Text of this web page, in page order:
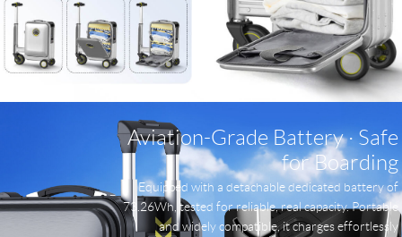
Aviation-Grade Battery · Safe
for Boarding
Equipped with a detachable dedicated battery of
73.26Wh, tested for reliable, real capacity. Portable
and widely compatible, it charges effortlessly